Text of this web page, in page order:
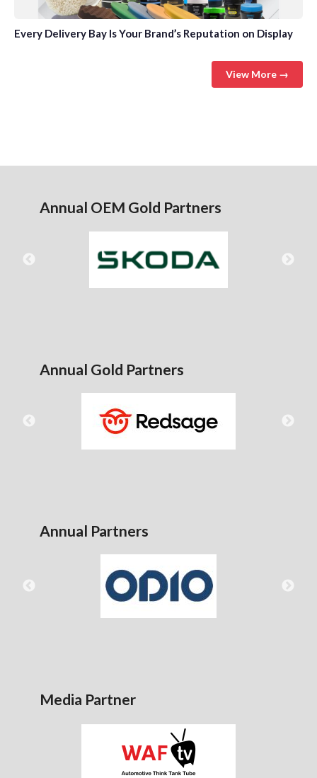
Every Delivery Bay Is Your Brand’s Reputation on Display
View More →
Annual OEM Gold Partners
Annual Gold Partners
Annual Partners
Media Partner